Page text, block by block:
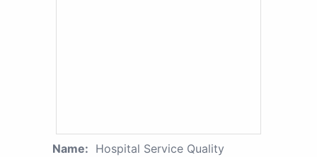
Name: Hospital Service Quality